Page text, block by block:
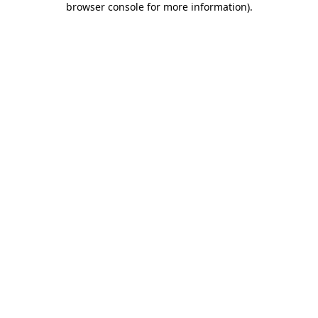
browser console for more information).